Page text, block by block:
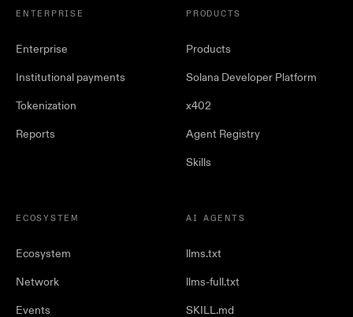
ENTERPRISE
Enterprise
Institutional payments
Tokenization
Reports
PRODUCTS
Products
Solana Developer Platform
x402
Agent Registry
Skills
ECOSYSTEM
Ecosystem
Network
Events
AI AGENTS
llms.txt
llms-full.txt
SKILL.md